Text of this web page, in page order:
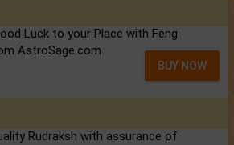
Luck to your Place with Feng
AstroSage.com
BUY NOW
Rudraksh with assurance of